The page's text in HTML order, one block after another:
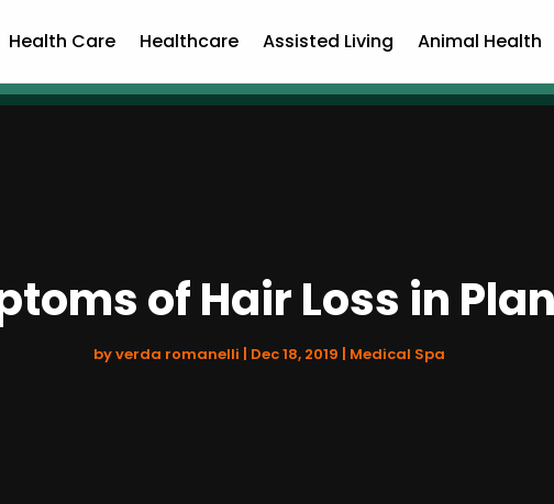
Health Care Healthcare Assisted Living Animal Health
of Hair Loss in
byverda romanelli Dec 18, 2019 Medical Spa